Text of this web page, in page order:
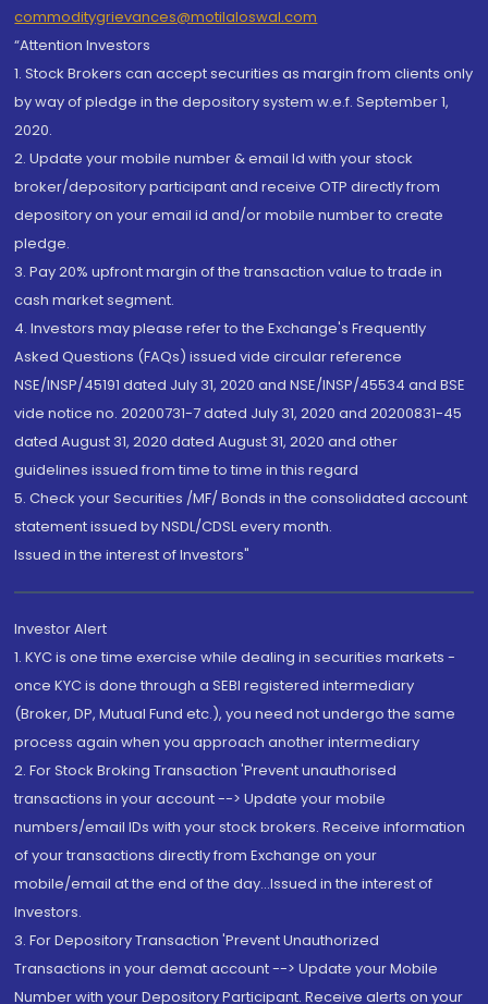
commoditygrievances@motilaloswal.com
“Attention Investors
1. Stock Brokers can accept securities as margin from clients only
by way of pledge in the depository system w.e.f. September 1,
2020.
2. Update your mobile number & email Id with your stock
broker/depository participant and receive OTP directly from
depository on your email id and/or mobile number to create
pledge.
3. Pay 20% upfront margin of the transaction value to trade in
cash market segment.
4. Investors may please refer to the Exchange's Frequently
Asked Questions (FAQs) issued vide circular reference
NSE/INSP/45191 dated July 31, 2020 and NSE/INSP/45534 and BSE
vide notice no. 20200731-7 dated July 31, 2020 and 20200831-45
dated August 31, 2020 dated August 31, 2020 and other
guidelines issued from time to time in this regard
5. Check your Securities /MF/ Bonds in the consolidated account
statement issued by NSDL/CDSL every month.
Issued in the interest of Investors"
Investor Alert
1. KYC is one time exercise while dealing in securities markets -
once KYC is done through a SEBI registered intermediary
(Broker, DP, Mutual Fund etc.), you need not undergo the same
process again when you approach another intermediary
2. For Stock Broking Transaction 'Prevent unauthorised
transactions in your account --> Update your mobile
numbers/email IDs with your stock brokers. Receive information
of your transactions directly from Exchange on your
mobile/email at the end of the day...Issued in the interest of
Investors.
3. For Depository Transaction 'Prevent Unauthorized
Transactions in your demat account --> Update your Mobile
Number with your Depository Participant. Receive alerts on your